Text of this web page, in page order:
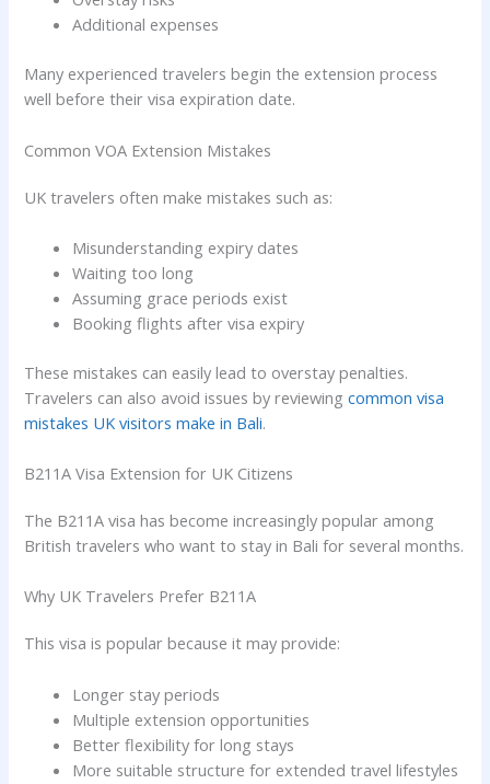
Additional expenses
Many experienced travelers begin the extension process
well before their visa expiration date.
Common VOA Extension Mistakes
UK travelers often make mistakes such as:
Misunderstanding expiry dates
Waiting too long
Assuming grace periods exist
Booking flights after visa expiry
These mistakes can easily lead to overstay penalties.
Travelers can also avoid issues by reviewingcommon visa
mistakes UK visitors make in Bali.
B211A Visa Extension for UK Citizens
The B211A visa has become increasingly popular among
British travelers who want to stay in Bali for several months.
Why UK Travelers Prefer B211A
This visa is popular because it may provide:
Longer stay periods
Multiple extension opportunities
Better flexibility for long stays
More suitable structure for extended travel lifestyles